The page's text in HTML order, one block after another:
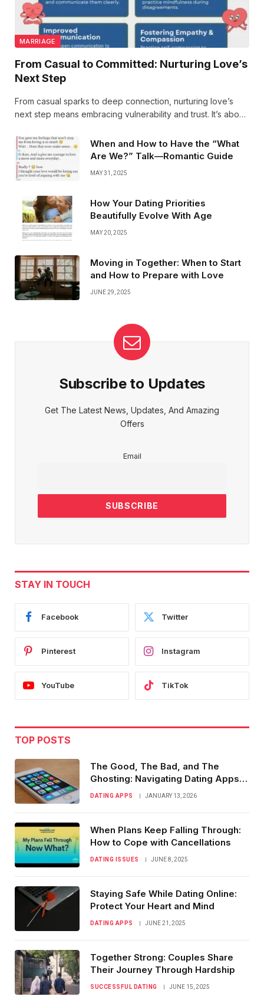
MARRIAGE
From Casual to Committed: Nurturing Love’s
Next Step
From casual sparks to deep connection, nurturing love’s
next step means embracing vulnerability and trust. It’s about
choosing each other every day. Love evolves beautifully.
When and How to Have the “What
Are We?” Talk—Romantic Guide
MAY 31, 2025
How Your Dating Priorities
Beautifully Evolve With Age
MAY 20, 2025
Moving in Together: When to Start
and How to Prepare with Love
JUNE 29, 2025
Subscribe to Updates
Get The Latest News, Updates, And Amazing
Offers
Email
STAY IN TOUCH
Facebook Twitter
Pinterest Instagram
YouTube TikTok
TOP POSTS
The Good, The Bad, and The
Ghosting: Navigating Dating Apps in
2023
DATING APPS JANUARY 13, 2026
When Plans Keep Falling Through:
How to Cope with Cancellations
DATING ISSUES JUNE 8, 2025
Staying Safe While Dating Online:
Protect Your Heart and Mind
DATING APPS JUNE 21, 2025
Together Strong: Couples Share
Their Journey Through Hardship
SUCCESSFUL DATING JUNE 15, 2025